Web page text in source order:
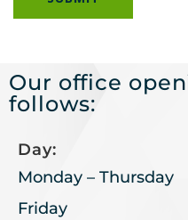
Our office
follows:
Day:
Monday – Thursday
Friday